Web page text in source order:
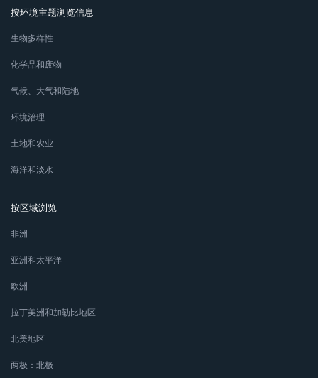
按环境主题浏览信息
生物多样性
化学品和废物
气候、大气和陆地
环境治理
土地和农业
海洋和淡水
按区域浏览
非洲
亚洲和太平洋
欧洲
拉丁美洲和加勒比地区
北美地区
两极：北极